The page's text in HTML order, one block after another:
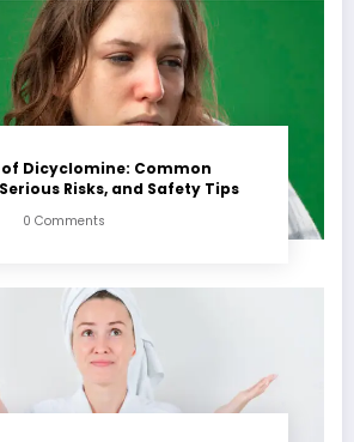
of Dicyclomine: Common
Risks, and Safety Tips
0 Comments